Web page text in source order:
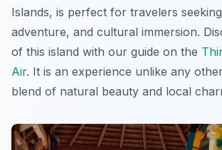
Islands, is perfect for travelers
adventure, and cultural immersion.
of this island with our guide on the
Air. It is an experience unlike any
blend of natural beauty and local